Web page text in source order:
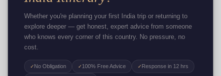
Whether you're planning your first India trip or returning to
explore deeper — get honest, expert advice from someone
who knows every corner of this country. No pressure, no
cost.
✓No Obligation ✓100% Free Advice ✓Response in 12 hrs